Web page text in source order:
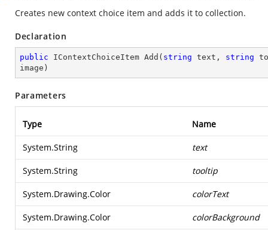
Creates new context choice item and adds it to collection.
Declaration
public IContextChoiceItem Add ( string text, string
image )
Parameters
Type Name
System.String text
System.String tooltip
System.Drawing.Color colorText
System.Drawing.Color colorBackground